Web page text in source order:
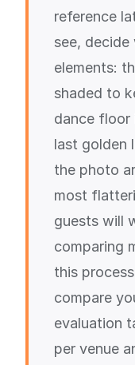
reference
see,
elements:
shaded to
dance floor
last golden
the photo
most
guests will
comparing
this
compare
evaluation
per venue